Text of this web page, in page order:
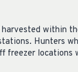
within
Hunters
freezer locations